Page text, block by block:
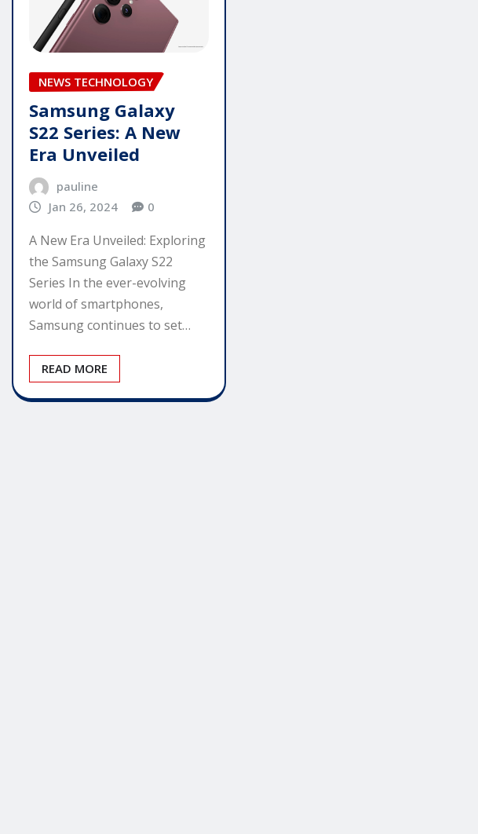
NEWS TECHNOLOGY
Samsung Galaxy
S22 Series: A New
Era Unveiled
pauline
Jan 26, 2024
0
A New Era Unveiled: Exploring
the Samsung Galaxy S22
Series In the ever-evolving
world of smartphones,
Samsung continues to set…
READ MORE